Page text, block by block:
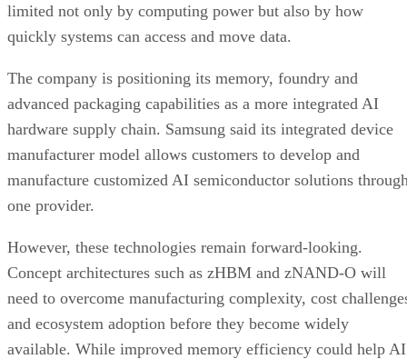
limited not only by computing power but also by how
quickly systems can access and move data.
The company is positioning its memory, foundry and
advanced packaging capabilities as a more integrated AI
hardware supply chain. Samsung said its integrated device
manufacturer model allows customers to develop and
manufacture customized AI semiconductor solutions
one provider.
However, these technologies remain forward-looking.
Concept architectures such as zHBM and zNAND-O will
need to overcome manufacturing complexity, cost
and ecosystem adoption before they become widely
available. While improved memory efficiency could help AI